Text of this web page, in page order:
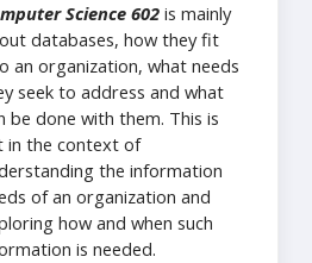
Science 602is mainly
databases, how they fit
an organization, what needs
seek to address and what
be done with them. This is
in the context of
the information
of an organization and
how and when such
is needed.